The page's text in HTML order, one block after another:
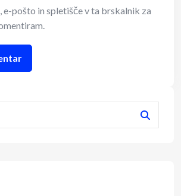
e-pošto in spletišče v ta brskalnik za